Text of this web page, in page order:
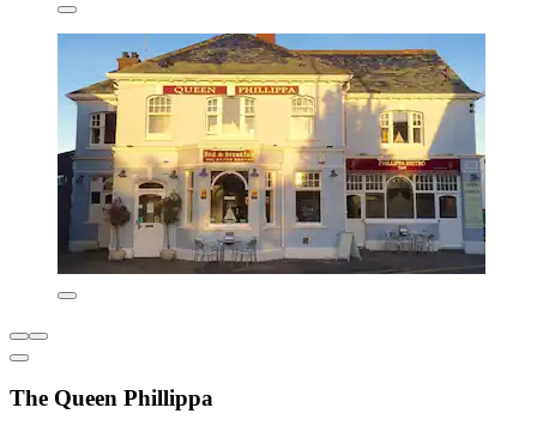
The Queen Phillippa